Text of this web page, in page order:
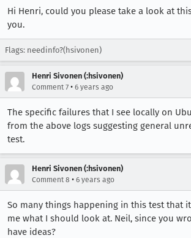
Hi Henri, could you please take a look at
you.
Flags: needinfo?(hsivonen)
Henri Sivonen (:hsivonen)
Comment 7 • 6 years ago
The specific failures that I see locally on
from the above logs suggesting general
test.
Henri Sivonen (:hsivonen)
Comment 8 • 6 years ago
So many things happening in this test that
me what I should look at. Neil, since you
have ideas?